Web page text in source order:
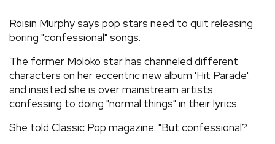
TOURS
GALLERIES
Roisin Murphy says pop stars need to quit releasing
boring "confessional" songs.
The former Moloko star has channeled different
characters on her eccentric new album 'Hit Parade'
and insisted she is over mainstream artists
confessing to doing "normal things" in their lyrics.
She told Classic Pop magazine: "But confessional?